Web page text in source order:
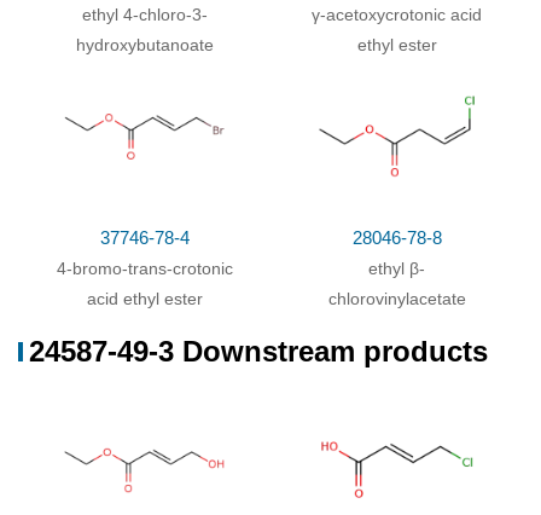
ethyl 4-chloro-3-
hydroxybutanoate
γ-acetoxycrotonic acid
ethyl ester
37746-78-4
4-bromo-trans-crotonic
acid ethyl ester
28046-78-8
ethyl β-
chlorovinylacetate
24587-49-3 Downstream products